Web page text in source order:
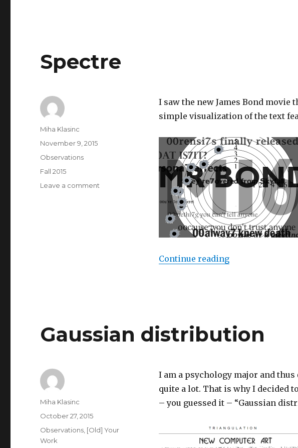
Spectre
I saw the new James Bond movie
simple visualization of the text
Continue reading“Spectre”
Author
Miha Klasinc
Posted
on
November 9, 2015
Categories
Observations
Tags
Fall 2015
Leave a comment
Gaussian distribution
I am a psychology major and
quite a lot. That is why I decided
– you guessed it – “Gaussian
Author
Miha Klasinc
Posted
on
October 27, 2015
Categories
Observations [Old] Your
Work